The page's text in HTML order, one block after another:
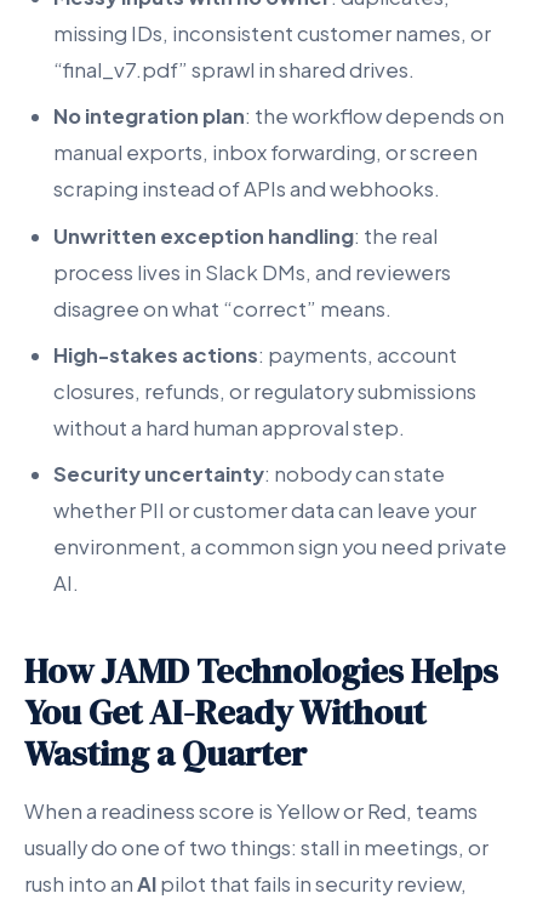
missing IDs, inconsistent customer names, or
“final_v7.pdf” sprawl in shared drives.
No integration plan: the workflow depends on
manual exports, inbox forwarding, or screen
scraping instead of APIs and webhooks.
Unwritten exception handling: the real
process lives in Slack DMs, and reviewers
disagree on what “correct” means.
High-stakes actions: payments, account
closures, refunds, or regulatory submissions
without a hard human approval step.
Security uncertainty: nobody can state
whether PII or customer data can leave your
environment, a common sign you need private
AI.
How JAMD Technologies Helps
You Get AI-Ready Without
Wasting a Quarter
When a readiness score is Yellow or Red, teams
usually do one of two things: stall in meetings, or
rush into anAIpilot that fails in security review,